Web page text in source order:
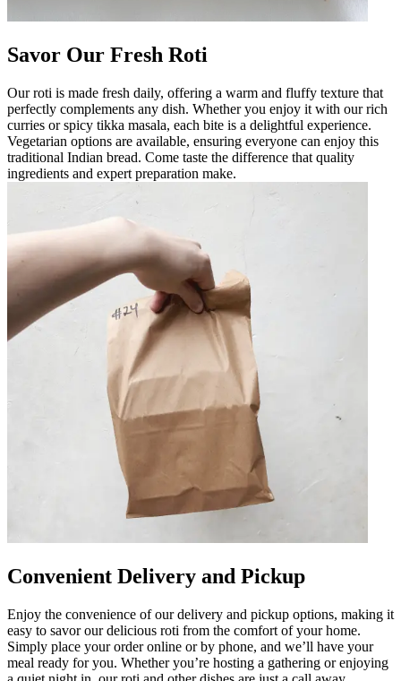
Savor Our Fresh Roti
Our roti is made fresh daily, offering a warm and fluffy texture that
perfectly complements any dish. Whether you enjoy it with our rich
curries or spicy tikka masala, each bite is a delightful experience.
Vegetarian options are available, ensuring everyone can enjoy this
traditional Indian bread. Come taste the difference that quality
ingredients and expert preparation make.
Convenient Delivery and Pickup
Enjoy the convenience of our delivery and pickup options, making it
easy to savor our delicious roti from the comfort of your home.
Simply place your order online or by phone, and we’ll have your
meal ready for you. Whether you’re hosting a gathering or enjoying